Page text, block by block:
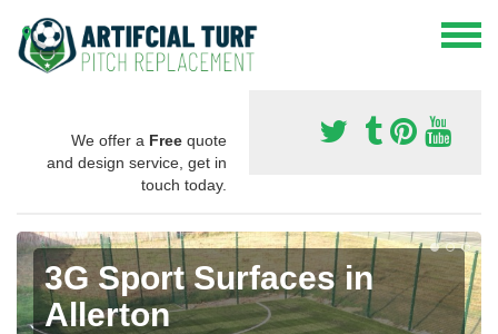
We offer a Free quote
and design service, get in
touch today.
3G Sport Surfaces in
Allerton